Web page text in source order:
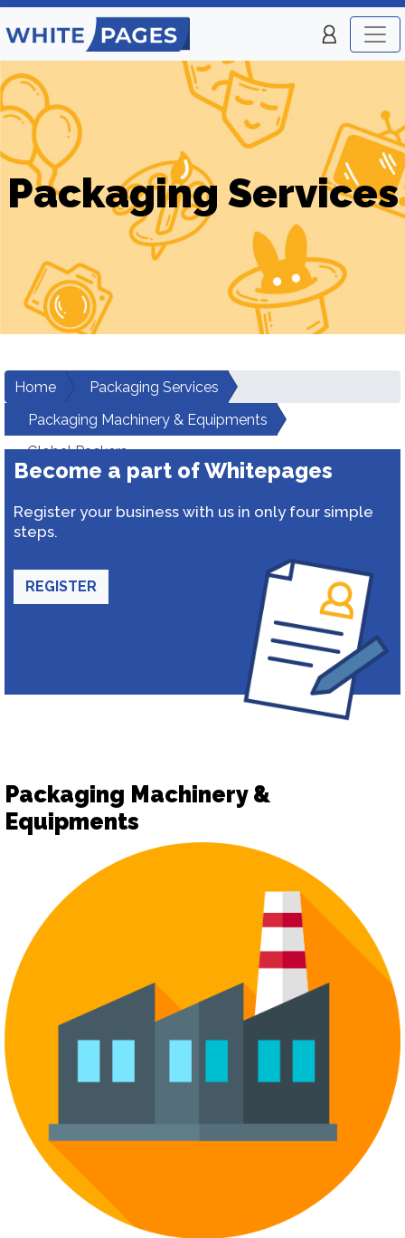
Packaging Services
Home
Packaging Services
Packaging Machinery & Equipments
Global Packers
Become a part of Whitepages
Register your business with us in only four simple
steps.
REGISTER
Packaging Machinery &
Equipments